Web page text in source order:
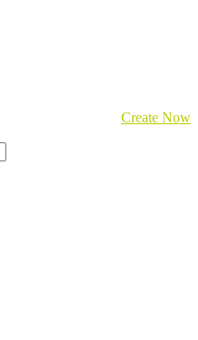
Create Now